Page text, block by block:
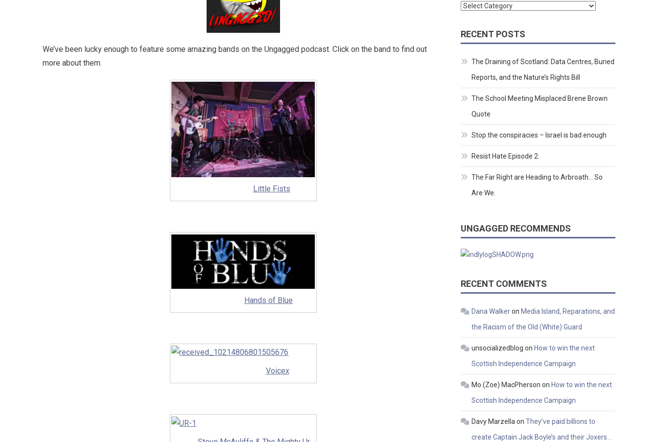
We’ve been lucky enough to feature some amazing bands on the Ungagged podcast. Click on the band to find out
more about them.
Little Fists
Hands of Blue
Voicex
Categories
RECENT POSTS
The Draining of Scotland: Data Centres, Buried
Reports, and the Nature’s Rights Bill
The School Meeting Misplaced Brene Brown
Quote
Stop the conspiracies – Israel is bad enough
Resist Hate Episode 2.
The Far Right are Heading to Arbroath… So
Are We.
UNGAGGED RECOMMENDS
RECENT COMMENTS
Dana Walkeron Media Island, Reparations, and
the Racism of the Old (White) Guard
unsocializedblog on How to win the next
Scottish Independence Campaign
Mo (Zoe) MacPherson on How to win the next
Scottish Independence Campaign
Davy Marzella onThey’ve paid billions to
create Captain Jack Boyle’s and their Joxers…